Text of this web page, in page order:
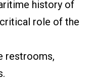
history of
role of the
restrooms,